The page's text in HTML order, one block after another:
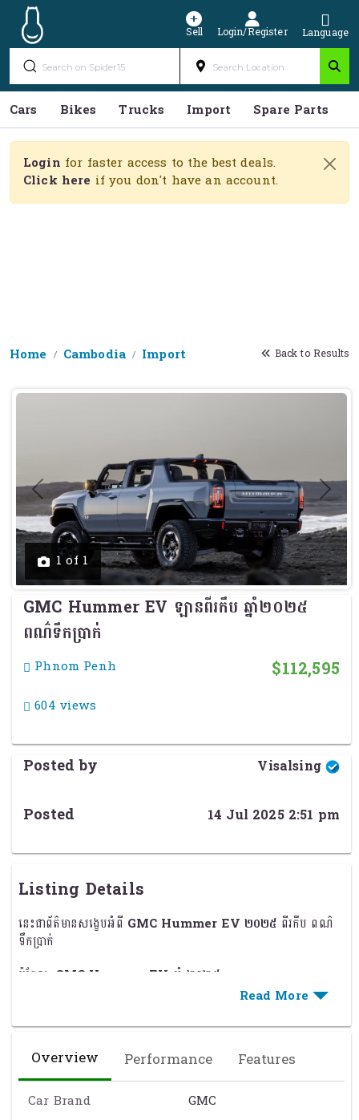
Sell Login/Register Language
Cars Bikes Trucks Import Spare Parts
Login for faster access to the best deals.
Click here if you don't have an account.
Home Cambodia Import Back to Results
Previous Next
1 of 1
GMC Hummer EV ឡានពីរកឹប ឆ្នាំ២០២៥
ពណ៌ទឹកប្រាក់
Phnom Penh
604 views
$112,595
Posted by Visalsing
Posted 14 Jul 2025 2:51 pm
Listing Details
នេះជាព័ត៌មានសង្ខេបអំពី GMC Hummer EV ២០២៥ ពីរកឹប ពណ៌
ទឹកប្រាក់
ម៉ូឌែល: GMC Hummer EV ឆ្នាំ២០២៥
ម៉ាស៊ីនអគ្គិសនីជាស្អិត (Fully Electric)
Overview Performance Features
Car Brand
GMC